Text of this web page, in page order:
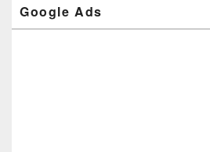
Google Ads